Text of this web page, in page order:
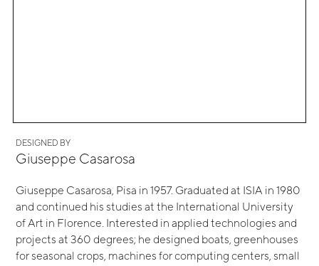
DESIGNED BY
Giuseppe Casarosa
Giuseppe Casarosa, Pisa in 1957. Graduated at ISIA in 1980
and continued his studies at the International University
of Art in Florence. Interested in applied technologies and
projects at 360 degrees; he designed boats, greenhouses
for seasonal crops, machines for computing centers, small